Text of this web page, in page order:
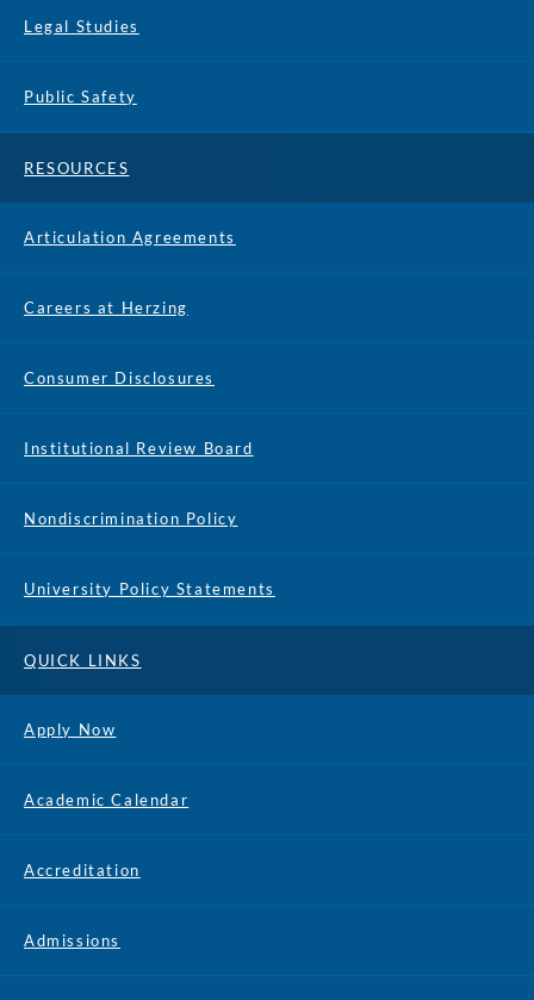
Legal Studies
Public Safety
RESOURCES
Articulation Agreements
Careers at Herzing
Consumer Disclosures
Institutional Review Board
Nondiscrimination Policy
University Policy Statements
QUICK LINKS
Apply Now
Academic Calendar
Accreditation
Admissions